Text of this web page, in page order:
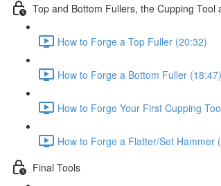
Top and Bottom Fullers, the Cupping Tool
How to Forge a Top Fuller (20:32)
How to Forge a Bottom Fuller (18:47)
How to Forge Your First Cupping
How to Forge a Flatter/Set Hammer
Final Tools